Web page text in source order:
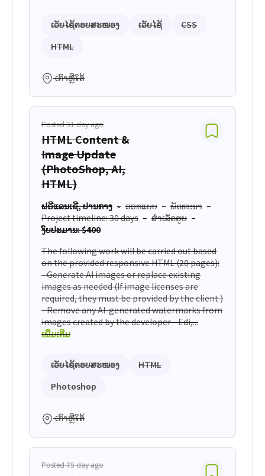
ເວັບໄຊ້ຕອບສະໜອງ ເວັບໄຊ້
CSS
HTML
ເກົາຫຼີໃຕ້
Posted 31 day ago
HTML Content &
Image Update
(PhotoShop, AI,
HTML)
ຟຣີແລນເຊີ, ປານກາງ ອອກແບບ
ພັດທະນາ
Project timeline: 30 days
ສຳເລັດຮູບ
ງົບປະມານ: $400
The following work will be carried out based
on the provided responsive HTML (20 pages):
- Generate AI images or replace existing
images as needed (If image licenses are
required, they must be provided by the client )
- Remove any AI-generated watermarks from
images created by the developer - Edi,...
ເພີ່ມເຕີມ
ເວັບໄຊ້ຕອບສະໜອງ
HTML
Photoshop
ເກົາຫຼີໃຕ້
Posted 75 day ago